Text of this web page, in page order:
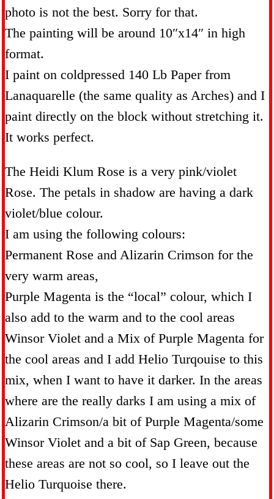
photo is not the best. Sorry for that.
The painting will be around 10″x14″ in high
format.
I paint on coldpressed 140 Lb Paper from
Lanaquarelle (the same quality as Arches) and I
paint directly on the block without stretching it.
It works perfect.
The Heidi Klum Rose is a very pink/violet
Rose. The petals in shadow are having a dark
violet/blue colour.
I am using the following colours:
Permanent Rose and Alizarin Crimson for the
very warm areas,
Purple Magenta is the “local” colour, which I
also add to the warm and to the cool areas
Winsor Violet and a Mix of Purple Magenta for
the cool areas and I add Helio Turqouise to this
mix, when I want to have it darker. In the areas
where are the really darks I am using a mix of
Alizarin Crimson/a bit of Purple Magenta/some
Winsor Violet and a bit of Sap Green, because
these areas are not so cool, so I leave out the
Helio Turquoise there.